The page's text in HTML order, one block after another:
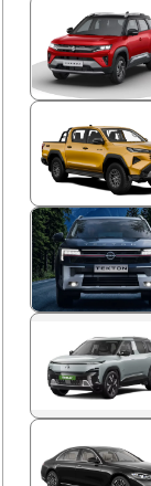
Maruti Suzuki Alto
₹3.70 - ₹5.96
View